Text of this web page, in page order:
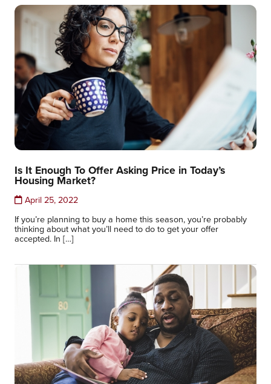
Is It Enough To Offer Asking Price in Today’s
Housing Market?
April 25, 2022
If you’re planning to buy a home this season, you’re probably
thinking about what you’ll need to do to get your offer
accepted. In […]